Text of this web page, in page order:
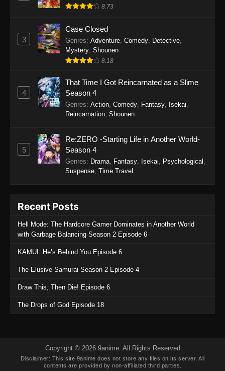
Refining Episode 292 - December 5, 2025
One Hundred Thousand Years of Qi
Refining Episode 291
Eps 291 - One Hundred Thousand Years of Qi
Refining Episode 291 - December 5, 2025
One Hundred Thousand Years of Qi
Refining Episode 290
Eps 290 - One Hundred Thousand Years of Qi
One Hundred Thousand Years of Qi
Refining Episode 289
Eps 289 - One Hundred Thousand Years of Qi
Eps 288 - One Hundred Thousand Years of Qi
Refining Episode 288 - November 25, 2025
Refining Episode 287
Eps 287 - One Hundred Thousand Years of Qi
Eps 286 - One Hundred Thousand Years of Qi
Refining Episode 286 - November 13, 2025
8.73
3
Case Closed
Genres: Adventure, Comedy, Detective,
Mystery, Shounen
8.18
4
That Time I Got Reincarnated as a Slime
Season 4
Genres: Action, Comedy, Fantasy, Isekai,
Reincarnation, Shounen
5
Re:ZERO -Starting Life in Another World-
Season 4
Genres: Drama, Fantasy, Isekai, Psychological ,
Suspense, Time Travel
Recent Posts
Hell Mode: The Hardcore Gamer Dominates in Another World
with Garbage Balancing Season 2 Episode 6
KAMUI: He’s Behind You Episode 6
The Elusive Samurai Season 2 Episode 4
Draw This, Then Die! Episode 6
The Drops of God Episode 18
Copyright © 2026 9anime. All Rights Reserved
Disclaimer: This site 9anime does not store any files on its server. All
contents are provided by non-affiliated third parties.